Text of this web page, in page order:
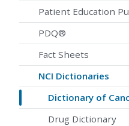
Patient Education
PDQ®
Fact Sheets
NCI Dictionaries
Dictionary of
Drug Dictionary